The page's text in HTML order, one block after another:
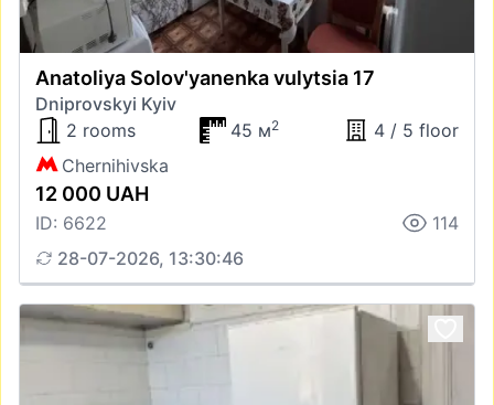
Anatoliya Solov'yanenka vulytsia 17
Dniprovskyi Kyiv
2 rooms
45 м2
4 / 5 floor
Chernihivska
12 000 UAH
ID: 6622
114
28-07-2026, 13:30:46